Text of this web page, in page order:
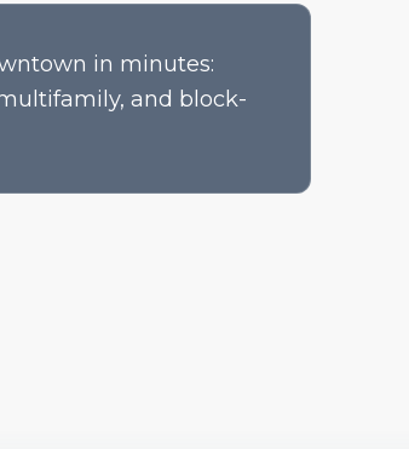
in minutes:
and block-